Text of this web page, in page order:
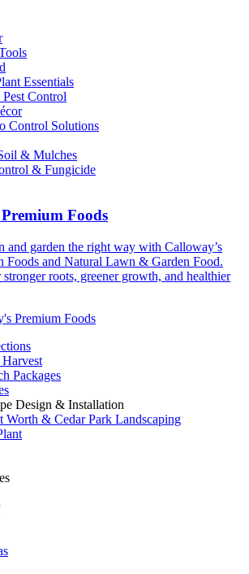
Essentials
Control
Control Solutions
& Mulches
& Fungicide
Foods
and garden the right way with Calloway’s
Foods and Natural Lawn & Garden Food.
roots, greener growth, and healthier
Premium Foods
Packages
Design & Installation
Worth & Cedar Park Landscaping